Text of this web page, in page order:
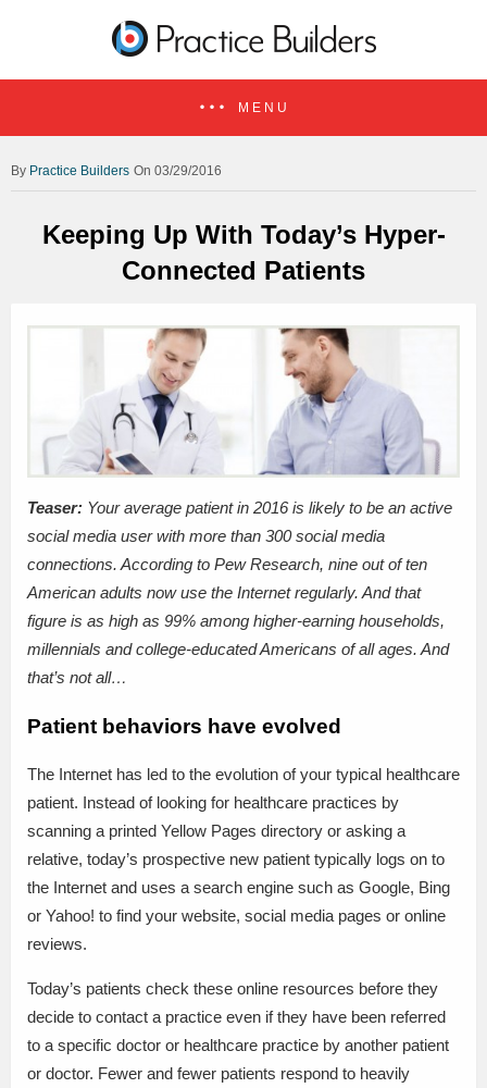
MENU
Practice Builders On 03/29/2016
Keeping Up With Today’s Hyper-
Connected Patients
Teaser: Your average patient in 2016 is likely to be an active
social media user with more than 300 social media
connections. According to Pew Research, nine out of ten
American adults now use the Internet regularly. And that
figure is as high as 99% among higher-earning households,
millennials and college-educated Americans of all ages. And
that’s not all…
Patient behaviors have evolved
The Internet has led to the evolution of your typical healthcare
patient. Instead of looking for healthcare practices by
scanning a printed Yellow Pages directory or asking a
relative, today’s prospective new patient typically logs on to
the Internet and uses a search engine such as Google, Bing
or Yahoo! to find your website, social media pages or online
reviews.
Today’s patients check these online resources before they
decide to contact a practice even if they have been referred
to a specific doctor or healthcare practice by another patient
or doctor. Fewer and fewer patients respond to heavily